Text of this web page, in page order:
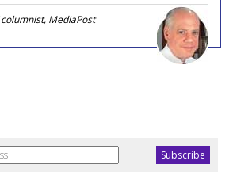
columnist, MediaPost